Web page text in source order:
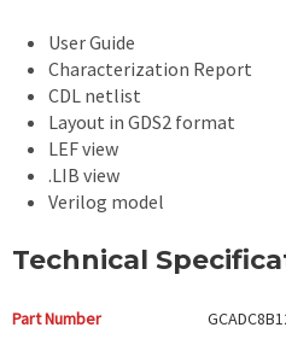
User Guide
Characterization Report
CDL netlist
Layout in GDS2 format
LEF view
.LIB view
Verilog model
Technical
Part Number